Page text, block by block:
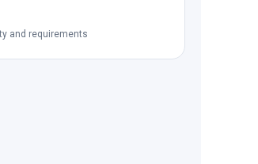
and requirements